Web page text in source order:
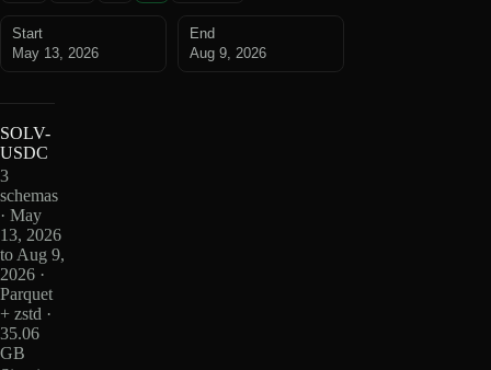
Start
May 13, 2026
End
Aug 9, 2026
SOLV-
USDC
3
schemas
· May
13, 2026
to Aug 9,
2026 ·
Parquet
+ zstd ·
35.06
GB